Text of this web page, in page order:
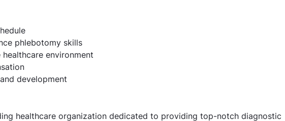
phlebotomy skills
environment
development
healthcare organization dedicated to providing top-notch diagnostic